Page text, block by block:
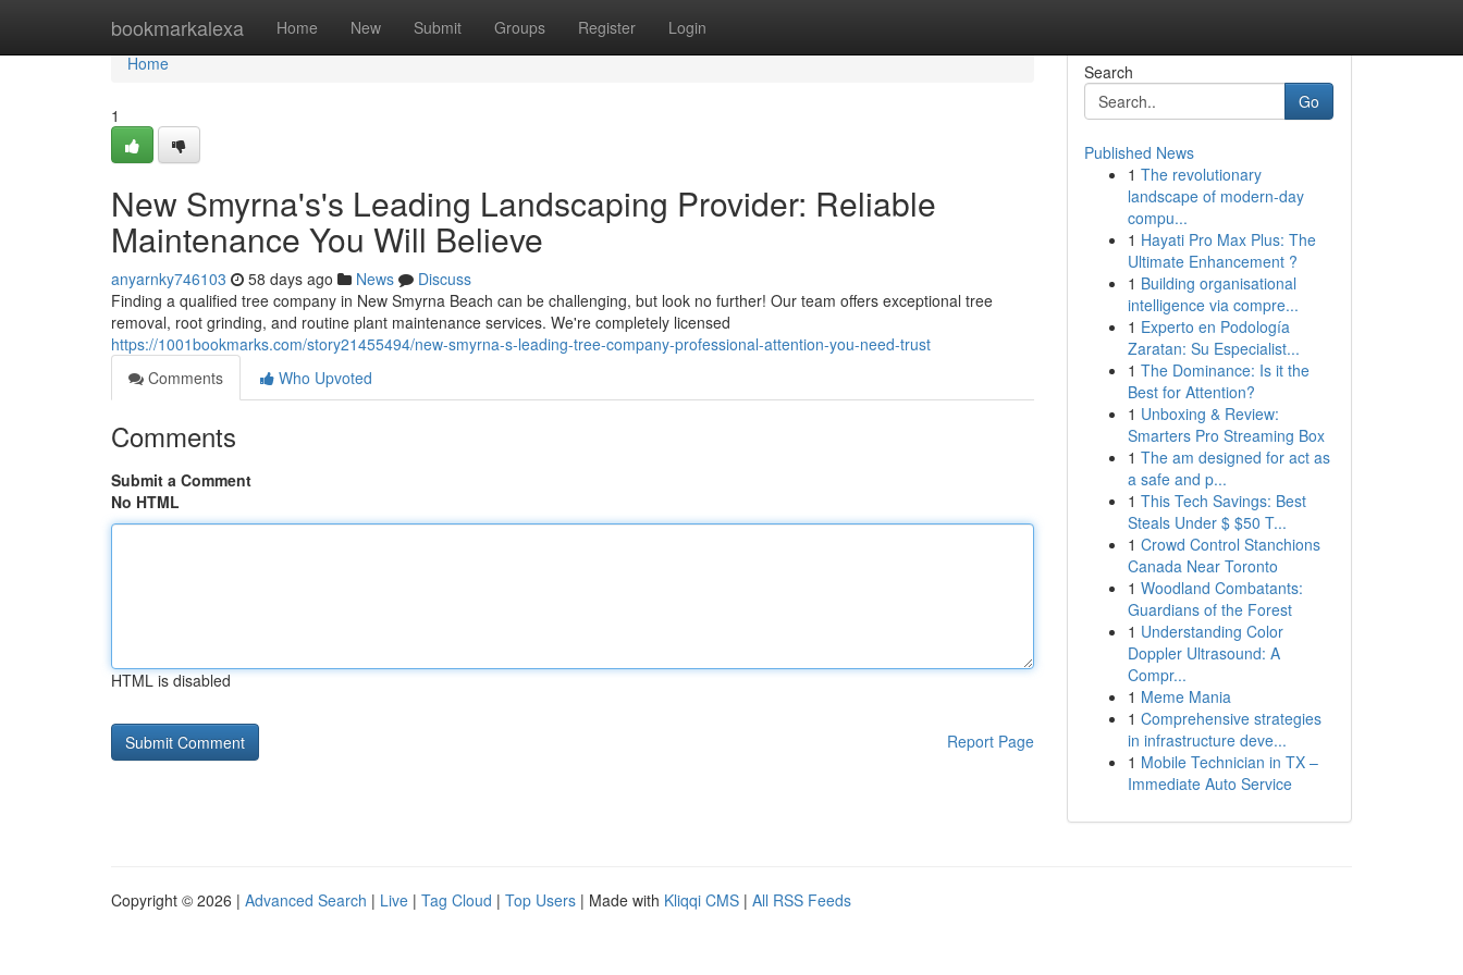
bookmarkalexa Home New Submit Groups Register Login
Home
Home
1
New Smyrna's's Leading Landscaping Provider: Reliable
Maintenance You Will Believe
anyarnky746103 58 days ago News
Discuss
Finding a qualified tree company in New Smyrna Beach can be challenging, but look no further! Our team offers exceptional tree
removal, root grinding, and routine plant maintenance services. We're completely licensed
https://1001bookmarks.com/story21455494/new-smyrna-s-leading-tree-company-professional-attention-you-need-trust
Comments
Who Upvoted
Comments
Submit a Comment
No HTML
HTML is disabled
Report Page
Search
Go
Published News
1 The revolutionary
landscape of modern-day
compu...
1 Hayati Pro Max Plus: The
Ultimate Enhancement ?
1 Building organisational
intelligence via compre...
1 Experto en Podología
Zaratan: Su Especialist...
1 The Dominance: Is it the
Best for Attention?
1 Unboxing & Review:
Smarters Pro Streaming Box
1 The am designed for act as
a safe and p...
1 This Tech Savings: Best
Steals Under $ $50 T...
1 Crowd Control Stanchions
Canada Near Toronto
1 Woodland Combatants:
Guardians of the Forest
1 Understanding Color
Doppler Ultrasound: A
Compr...
1 Meme Mania
1 Comprehensive strategies
in infrastructure deve...
1 Mobile Technician in TX –
Immediate Auto Service
Copyright © 2026 | Advanced Search | Live | Tag Cloud | Top Users | Made with Kliqqi CMS | All RSS Feeds